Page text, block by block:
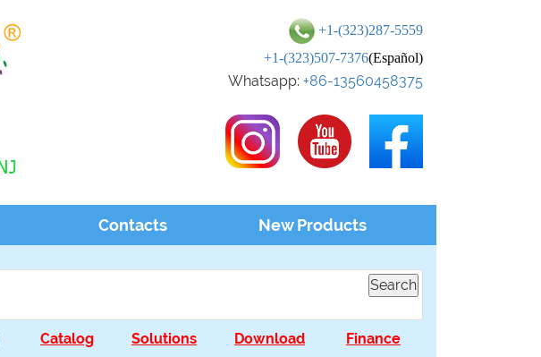
+1-(323)287-5559
+1-(323)507-7376(Español)
Whatsapp: +86-13560458375
Contacts New Products
Catalog Solutions Download Finance